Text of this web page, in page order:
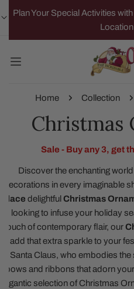
TO CONTENT
Plan Your Special Activities
Home Collection
Christmas
Sale - Buy any 3, get
Discover the enchanting
decorations in every imaginable
Place delightful Christmas
looking to infuse your holiday
touch of contemporary flair, our
add that extra sparkle to your
Santa Claus, who embodies
bows and ribbons that adorn
gigantic selection of Christmas